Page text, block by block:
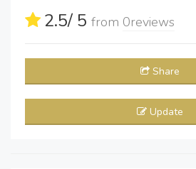
2.5/ 5 from 0reviews
Share
Update